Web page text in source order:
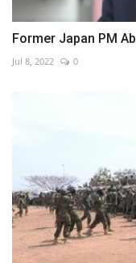
Former Japan PM
Jul 8, 2022 0